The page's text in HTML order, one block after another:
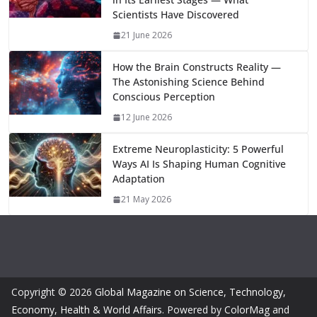
k p
m n
k
Scientists Have Discovered
21 June 2026
How the Brain Constructs Reality —
The Astonishing Science Behind
Conscious Perception
12 June 2026
Extreme Neuroplasticity: 5 Powerful
Ways AI Is Shaping Human Cognitive
Adaptation
21 May 2026
Copyright © 2026 Global Magazine on Science, Technology,
Economy, Health & World Affairs. Powered by ColorMag and